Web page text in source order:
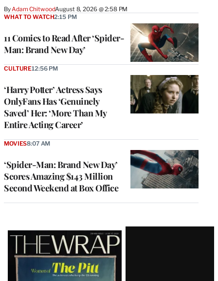
ByAdam ChitwoodAugust 8, 2026 @ 2:58 PM
11 Comics to Read After ‘Spider-
Man: Brand New Day’
WHAT TO WATCH2:15 PM
‘Harry Potter’ Actress Says
OnlyFans Has ‘Genuinely
Saved’ Her: ‘More Than My
Entire Acting Career’
CULTURE12:56 PM
‘Spider-Man: Brand New Day’
Scores Amazing $143 Million
Second Weekend at Box Office
MOVIES8:07 AM
Latest
Magazine
Issue